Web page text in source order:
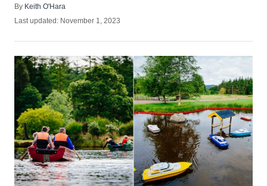
By Author
Keith O'Hara
Posted
Last updated: November 1, 2023